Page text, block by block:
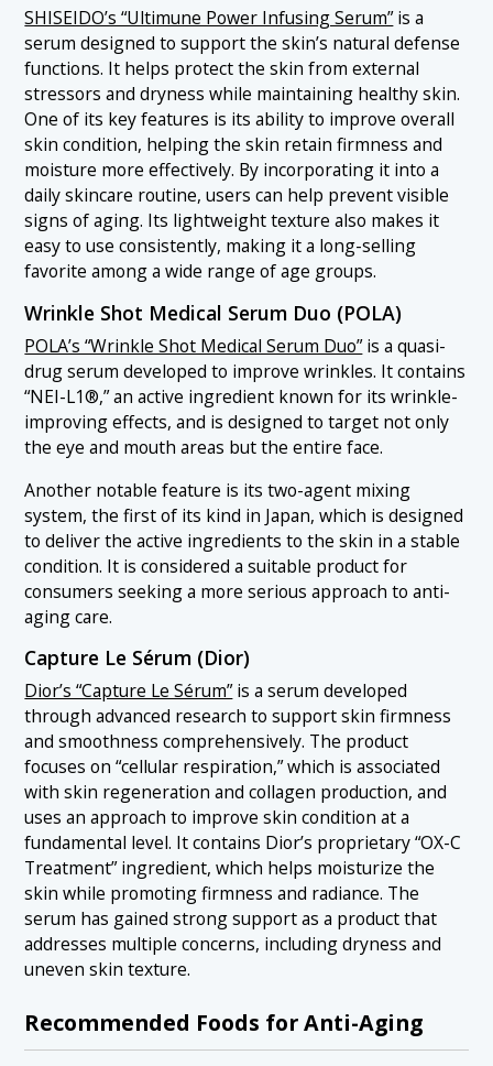
SHISEIDO’s “Ultimune Power Infusing Serum”is a
serum designed to support the skin’s natural defense
functions. It helps protect the skin from external
stressors and dryness while maintaining healthy skin.
One of its key features is its ability to improve overall
skin condition, helping the skin retain firmness and
moisture more effectively. By incorporating it into a
daily skincare routine, users can help prevent visible
signs of aging. Its lightweight texture also makes it
easy to use consistently, making it a long-selling
favorite among a wide range of age groups.
Wrinkle Shot Medical Serum Duo (POLA)
POLA’s “Wrinkle Shot Medical Serum Duo”is a quasi-
drug serum developed to improve wrinkles. It contains
“NEI-L1®,” an active ingredient known for its wrinkle-
improving effects, and is designed to target not only
the eye and mouth areas but the entire face.
Another notable feature is its two-agent mixing
system, the first of its kind in Japan, which is designed
to deliver the active ingredients to the skin in a stable
condition. It is considered a suitable product for
consumers seeking a more serious approach to anti-
aging care.
Capture Le Sérum (Dior)
Dior’s “Capture Le Sérum”is a serum developed
through advanced research to support skin firmness
and smoothness comprehensively. The product
focuses on “cellular respiration,” which is associated
with skin regeneration and collagen production, and
uses an approach to improve skin condition at a
fundamental level. It contains Dior’s proprietary “OX-C
Treatment” ingredient, which helps moisturize the
skin while promoting firmness and radiance. The
serum has gained strong support as a product that
addresses multiple concerns, including dryness and
uneven skin texture.
Recommended Foods for Anti-Aging